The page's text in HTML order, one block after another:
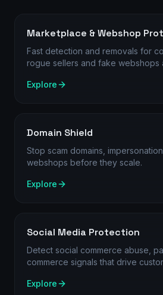
Marketplace & Webshop
Fast detection and removals for
rogue sellers and fake webshops
Explore
Domain Shield
Stop scam domains,
webshops before they scale.
Explore
Social Media Protection
Detect social commerce abuse,
commerce signals that drive
Explore